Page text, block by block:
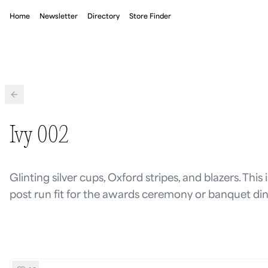
Home Newsletter Directory Store Finder
Back
Ivy 002
Glinting silver cups, Oxford stripes, and blazers. This
post run fit for the awards ceremony or banquet